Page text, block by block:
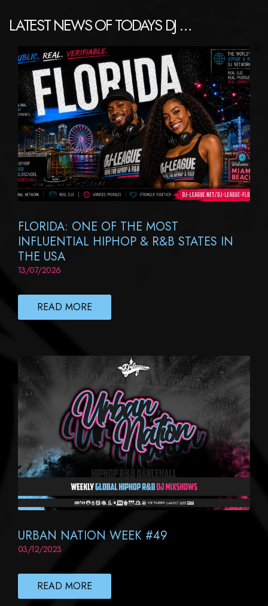
LATEST NEWS OF TODAYS DJ …
FLORIDA: ONE OF THE MOST
INFLUENTIAL HIPHOP & R&B STATES IN
THE USA
13/07/2026
READ MORE
URBAN NATION WEEK #49
03/12/2023
READ MORE